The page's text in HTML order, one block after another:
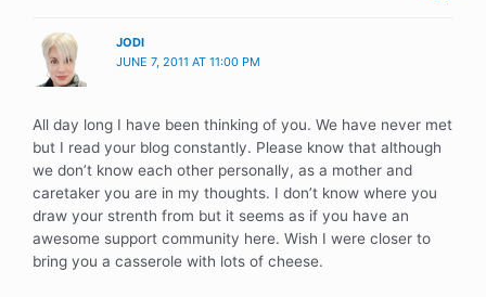
JODI
JUNE 7, 2011 AT 11:00 PM
All day long I have been thinking of you. We have never met
but I read your blog constantly. Please know that although
we don’t know each other personally, as a mother and
caretaker you are in my thoughts. I don’t know where you
draw your strenth from but it seems as if you have an
awesome support community here. Wish I were closer to
bring you a casserole with lots of cheese.